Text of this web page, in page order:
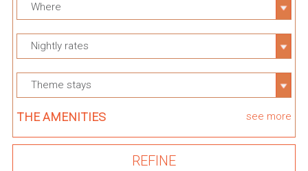
Where
Nightly rates
Theme stays
THE AMENITIES see more